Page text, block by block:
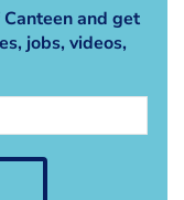
and get
jobs, videos,